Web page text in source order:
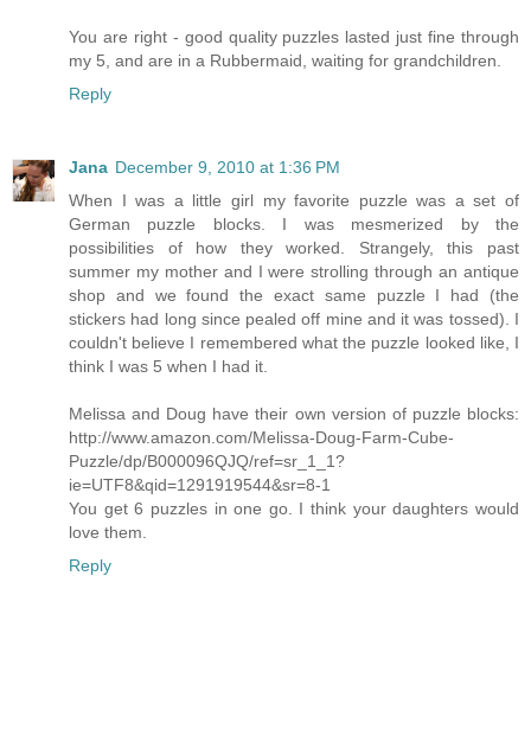
You are right - good quality puzzles lasted just fine through
my 5, and are in a Rubbermaid, waiting for grandchildren.
Reply
Jana December 9, 2010 at 1:36 PM
When I was a little girl my favorite puzzle was a set of
German puzzle blocks. I was mesmerized by the
possibilities of how they worked. Strangely, this past
summer my mother and I were strolling through an antique
shop and we found the exact same puzzle I had (the
stickers had long since pealed off mine and it was tossed). I
couldn't believe I remembered what the puzzle looked like, I
think I was 5 when I had it.
Melissa and Doug have their own version of puzzle blocks:
http://www.amazon.com/Melissa-Doug-Farm-Cube-
Puzzle/dp/B000096QJQ/ref=sr_1_1?
ie=UTF8&qid=1291919544&sr=8-1
You get 6 puzzles in one go. I think your daughters would
love them.
Reply